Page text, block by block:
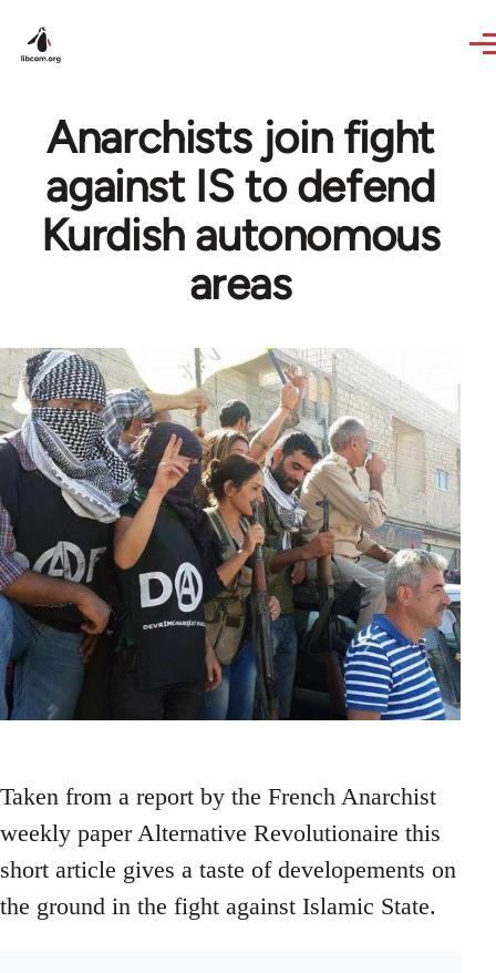
Anarchists join fight
against IS to defend
Kurdish autonomous
areas
Taken from a report by the French Anarchist
weekly paper Alternative Revolutionaire this
short article gives a taste of developements on
the ground in the fight against Islamic State.